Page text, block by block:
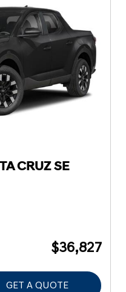
CRUZ SE
$36,827
GET A QUOTE